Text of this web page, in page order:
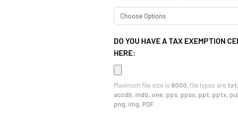
DO YOU HAVE A TAX EXEMPTION
HERE:
Maximum file size is 6000, file types are
accdb, mdb, one, pps, ppsx, ppt, pptx,
png, img, PDF